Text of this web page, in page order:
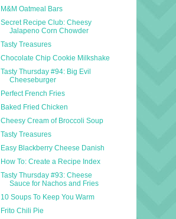
M&M Oatmeal Bars
Secret Recipe Club: Cheesy
Jalapeno Corn Chowder
Tasty Treasures
Chocolate Chip Cookie Milkshake
Tasty Thursday #94: Big Evil
Cheeseburger
Perfect French Fries
Baked Fried Chicken
Cheesy Cream of Broccoli Soup
Tasty Treasures
Easy Blackberry Cheese Danish
How To: Create a Recipe Index
Tasty Thursday #93: Cheese
Sauce for Nachos and Fries
10 Soups To Keep You Warm
Frito Chili Pie